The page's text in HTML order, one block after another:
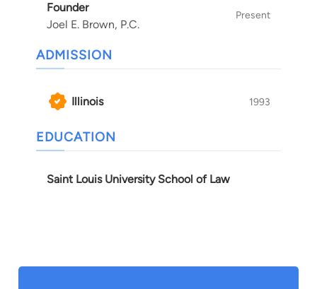
Founder
Joel E. Brown, P.C.
Present
ADMISSION
Illinois 1993
EDUCATION
Saint Louis University School of Law